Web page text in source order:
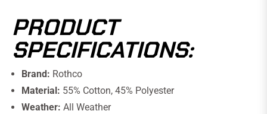
PRODUCT
SPECIFICATIONS:
Brand: Rothco
Material: 55% Cotton, 45% Polyester
Weather: All Weather